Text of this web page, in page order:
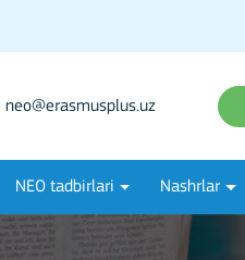
neo@erasmusplus.uz
NEO tadbirlari Nashrlar